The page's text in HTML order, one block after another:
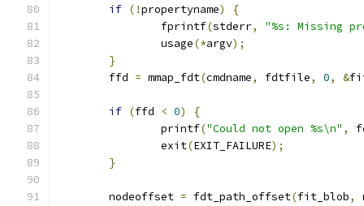
if (!propertyname)
{
		fprintf
(stderr,
"%s: Missing
		usage
(*argv);
}
	ffd
= mmap_fdt(cmdname, fdtfile, 0, &
if (ffd < 0)
{
		printf
("Could not open %s\n" ,
		exit
(EXIT_FAILURE);
}
	nodeoffset
= fdt_path_offset(fit_blob,